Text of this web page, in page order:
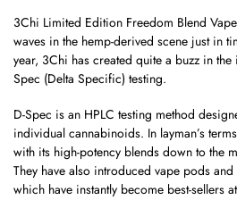
3Chi Limited Edition Freedom Blend
waves in the hemp-derived scene just in
year, 3Chi has created quite a buzz in
Spec (Delta Specific) testing.
D-Spec is an HPLC testing method
individual cannabinoids. In layman’s
with its high-potency blends down to the
They have also introduced vape pods and
which have instantly become best-sellers